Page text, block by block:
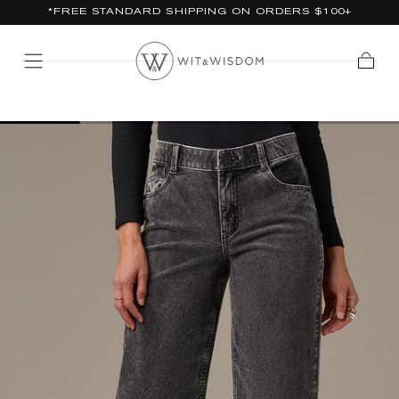
*FREE STANDARD SHIPPING ON ORDERS $100+